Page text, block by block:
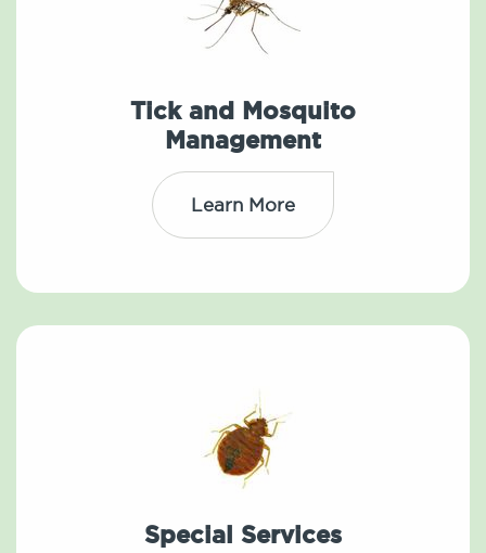
Tick and Mosquito
Management
Learn More
Special Services